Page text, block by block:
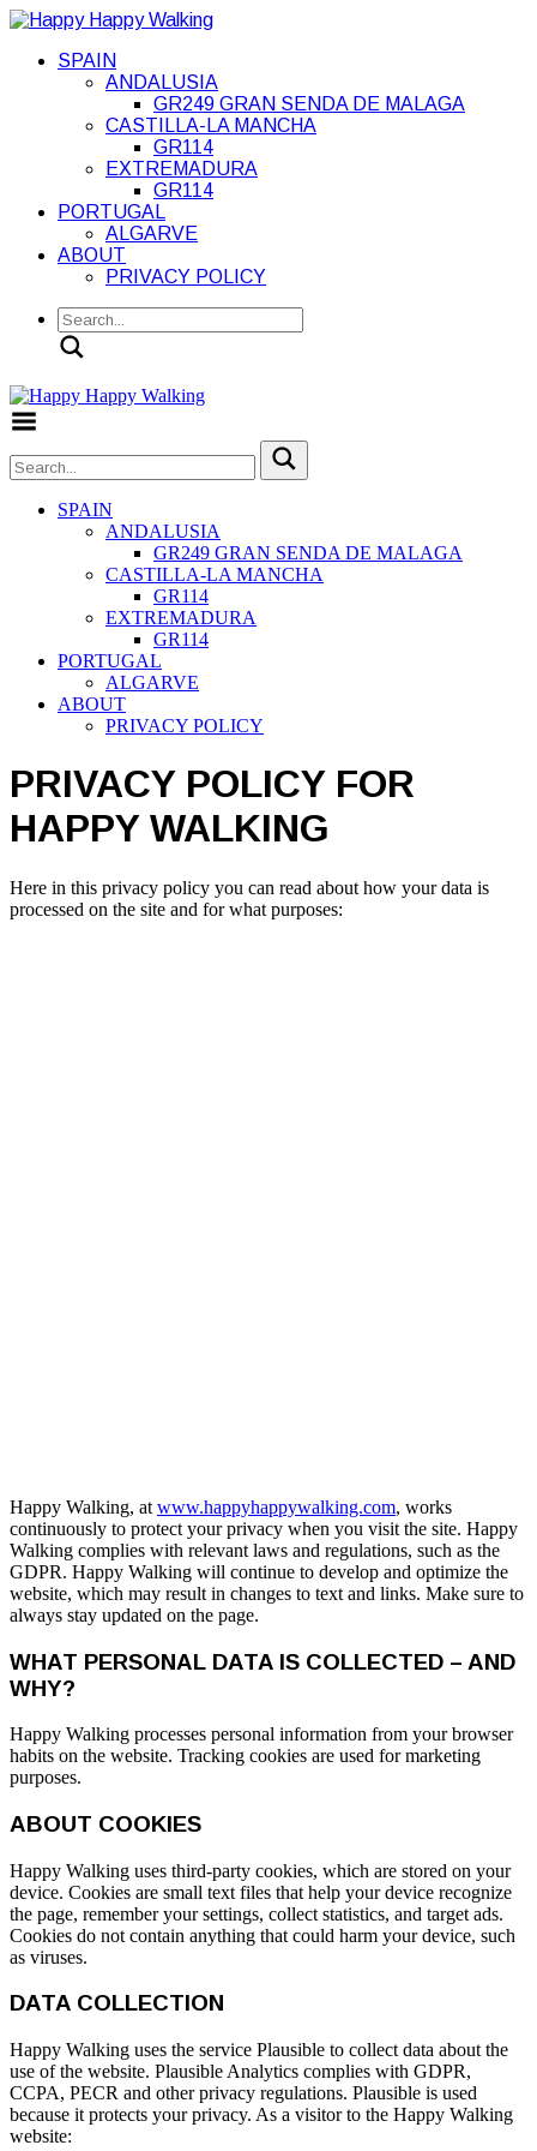
SPAIN
ANDALUSIA
GR249 GRAN SENDA DE MALAGA
CASTILLA-LA MANCHA
GR114
EXTREMADURA
GR114
PORTUGAL
ALGARVE
ABOUT
PRIVACY POLICY
SPAIN
ANDALUSIA
GR249 GRAN SENDA DE MALAGA
CASTILLA-LA MANCHA
GR114
EXTREMADURA
GR114
PORTUGAL
ALGARVE
ABOUT
PRIVACY POLICY
PRIVACY POLICY FOR
HAPPY WALKING
Here in this privacy policy you can read about how your data is
processed on the site and for what purposes:
Happy Walking, at www.happyhappywalking.com, works
continuously to protect your privacy when you visit the site. Happy
Walking complies with relevant laws and regulations, such as the
GDPR. Happy Walking will continue to develop and optimize the
website, which may result in changes to text and links. Make sure to
always stay updated on the page.
WHAT PERSONAL DATA IS COLLECTED – AND
WHY?
Happy Walking processes personal information from your browser
habits on the website. Tracking cookies are used for marketing
purposes.
ABOUT COOKIES
Happy Walking uses third-party cookies, which are stored on your
device. Cookies are small text files that help your device recognize
the page, remember your settings, collect statistics, and target ads.
Cookies do not contain anything that could harm your device, such
as viruses.
DATA COLLECTION
Happy Walking uses the service Plausible to collect data about the
use of the website. Plausible Analytics complies with GDPR,
CCPA, PECR and other privacy regulations. Plausible is used
because it protects your privacy. As a visitor to the Happy Walking
website: